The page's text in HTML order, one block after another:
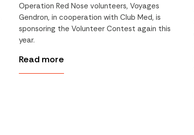
Operation Red Nose volunteers, Voyages
Gendron, in cooperation with Club Med, is
sponsoring the Volunteer Contest again this
year.
Read more